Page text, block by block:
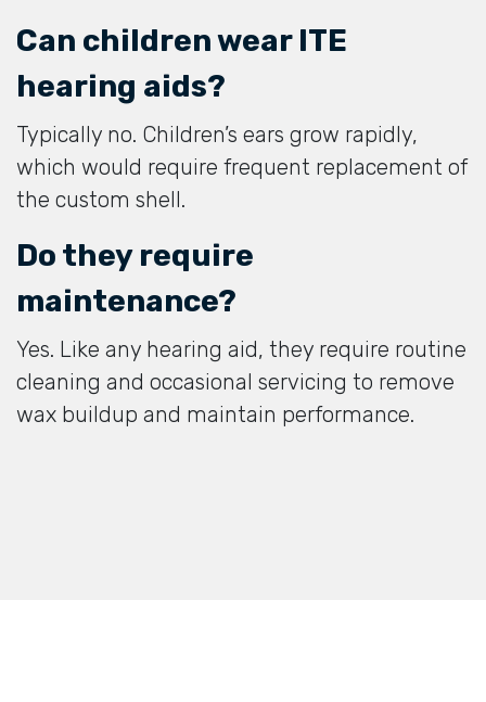
Can children wear ITE
hearing aids?
Typically no. Children’s ears grow rapidly,
which would require frequent replacement of
the custom shell.
Do they require
maintenance?
Yes. Like any hearing aid, they require routine
cleaning and occasional servicing to remove
wax buildup and maintain performance.